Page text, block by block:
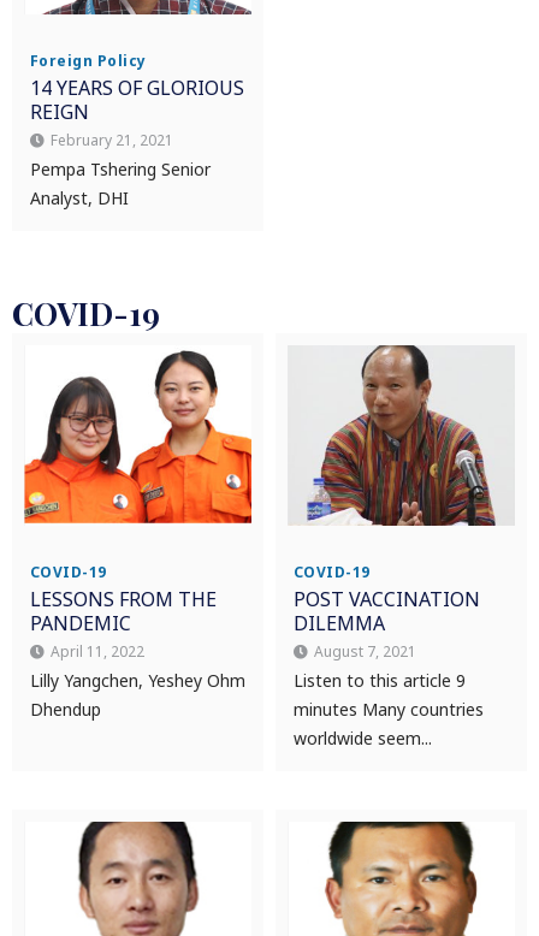
Foreign Policy
14 YEARS OF GLORIOUS
REIGN
February 21, 2021
Pempa Tshering Senior
Analyst, DHI
COVID-19
COVID-19
LESSONS FROM THE
PANDEMIC
April 11, 2022
Lilly Yangchen, Yeshey Ohm
Dhendup
COVID-19
POST VACCINATION
DILEMMA
August 7, 2021
Listen to this article 9
minutes Many countries
worldwide seem...